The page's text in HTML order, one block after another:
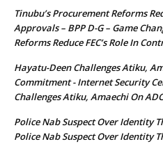
Tinubu’s Procurement Reforms
Approvals – BPP D-G – Game
Reforms Reduce FEC’s Role In
Hayatu-Deen Challenges Atiku,
Commitment - Internet Security
Challenges Atiku, Amaechi On
Police Nab Suspect Over Identity
Police Nab Suspect Over Identity